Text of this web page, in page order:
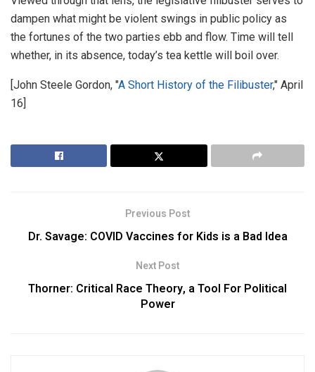
dampen what might be violent swings in public policy as
the fortunes of the two parties ebb and flow. Time will tell
whether, in its absence, today’s tea kettle will boil over.
[John Steele Gordon, "A Short History of the Filibuster," April
16]
Previous Post
Dr. Savage: COVID Vaccines for Kids is a Bad Idea
Next Post
Thorner: Critical Race Theory, a Tool For Political
Power